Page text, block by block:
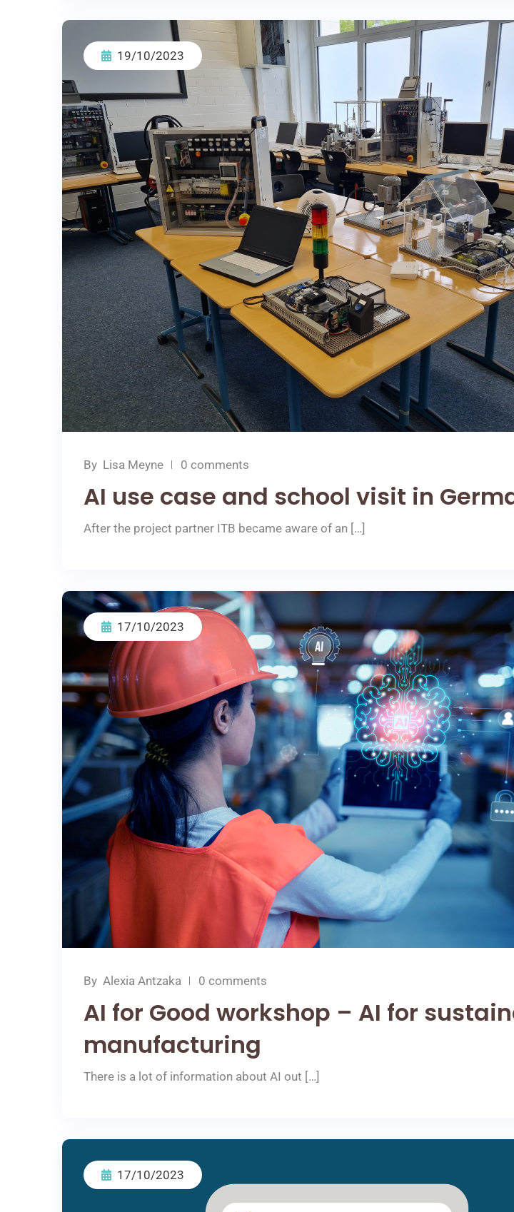
19/10/2023
By Lisa Meyne 0 comments
AI use case and school visit in
After the project partner ITB became aware of an […]
17/10/2023
By Αlexia Αntzaka 0 comments
AI for Good workshop – AI for
manufacturing
There is a lot of information about AI out […]
17/10/2023